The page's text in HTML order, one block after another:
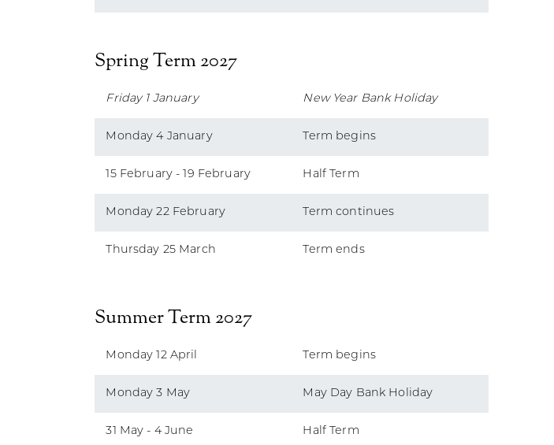
Spring Term 2027
Friday 1 January New Year Bank Holiday
Monday 4 January Term begins
15 February - 19 February Half Term
Monday 22 February Term continues
Thursday 25 March Term ends
Summer Term 2027
Monday 12 April Term begins
Monday 3 May May Day Bank Holiday
31 May - 4 June Half Term